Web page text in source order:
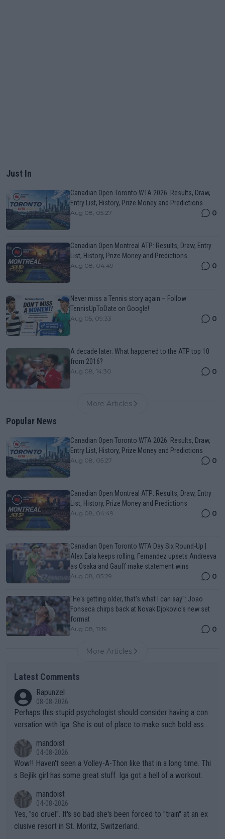
Just In
Canadian Open Toronto WTA 2026: Results, Draw,
Entry List, History, Prize Money and Predictions
Aug 08, 05:27 0
Canadian Open Montreal ATP: Results, Draw, Entry
List, History, Prize Money and Predictions
Aug 08, 04:49 0
Never miss a Tennis story again – Follow
TennisUpToDate on Google!
Aug 05, 09:33 0
A decade later: What happened to the ATP top 10
from 2016?
Aug 08, 14:30 0
More Articles
Popular News
Canadian Open Toronto WTA 2026: Results, Draw,
Entry List, History, Prize Money and Predictions
Aug 08, 05:27 0
Canadian Open Montreal ATP: Results, Draw, Entry
List, History, Prize Money and Predictions
Aug 08, 04:49 0
Canadian Open Toronto WTA Day Six Round-Up |
Alex Eala keeps rolling, Fernandez upsets Andreeva
as Osaka and Gauff make statement wins
Aug 08, 05:29 0
"He's getting older, that's what I can say": Joao
Fonseca chirps back at Novak Djokovic's new set
format
Aug 08, 11:19 0
More Articles
Latest Comments
Rapunzel
08-08-2026
Perhaps this stupid psychologist should consider having a con
versation with Iga. She is out of place to make such bold assu
mandoist
04-08-2026
Wow!! Haven't seen a Volley-A-Thon like that in a long time. Thi
s Bejlik girl has some great stuff. Iga got a hell of a workout.
mandoist
04-08-2026
Yes, "so cruel". It's so bad she's been forced to "train" at an ex
clusive resort in St. Moritz, Switzerland.